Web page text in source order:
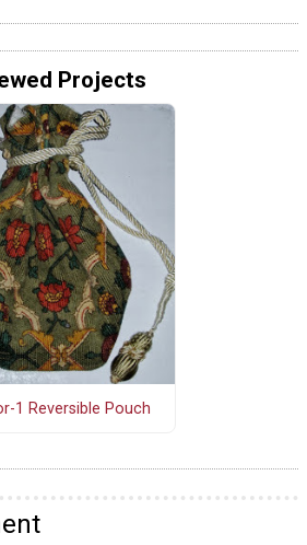
Projects
1 Reversible Pouch